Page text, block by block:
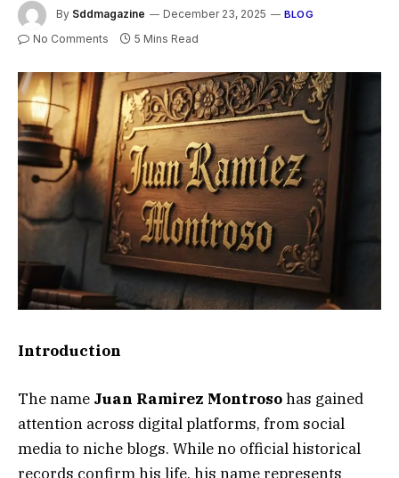
By Sddmagazine December 23, 2025 BLOG
No Comments 5 Mins Read
Introduction
The name Juan Ramirez Montrosohas gained
attention across digital platforms, from social
media to niche blogs. While no official historical
records confirm his life, his name represents